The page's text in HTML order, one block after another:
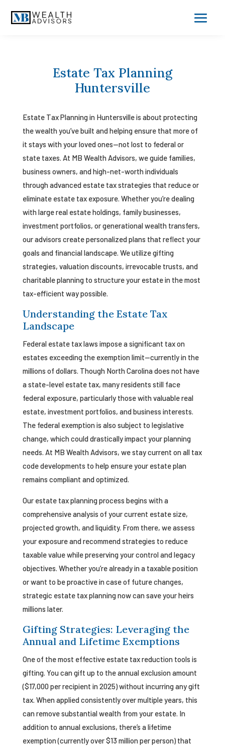
Estate Tax Planning
Huntersville
Estate Tax Planning in Huntersville is about protecting
the wealth you’ve built and helping ensure that more of
it stays with your loved ones—not lost to federal or
state taxes. At MB Wealth Advisors, we guide families,
business owners, and high-net-worth individuals
through advanced estate tax strategies that reduce or
eliminate estate tax exposure. Whether you’re dealing
with large real estate holdings, family businesses,
investment portfolios, or generational wealth transfers,
our advisors create personalized plans that reflect your
goals and financial landscape. We utilize gifting
strategies, valuation discounts, irrevocable trusts, and
charitable planning to structure your estate in the most
tax-efficient way possible.
Understanding the Estate Tax
Landscape
Federal estate tax laws impose a significant tax on
estates exceeding the exemption limit—currently in the
millions of dollars. Though North Carolina does not have
a state-level estate tax, many residents still face
federal exposure, particularly those with valuable real
estate, investment portfolios, and business interests.
The federal exemption is also subject to legislative
change, which could drastically impact your planning
needs. At MB Wealth Advisors, we stay current on all tax
code developments to help ensure your estate plan
remains compliant and optimized.
Our estate tax planning process begins with a
comprehensive analysis of your current estate size,
projected growth, and liquidity. From there, we assess
your exposure and recommend strategies to reduce
taxable value while preserving your control and legacy
objectives. Whether you’re already in a taxable position
or want to be proactive in case of future changes,
strategic estate tax planning now can save your heirs
millions later.
Gifting Strategies: Leveraging the
Annual and Lifetime Exemptions
One of the most effective estate tax reduction tools is
gifting. You can gift up to the annual exclusion amount
($17,000 per recipient in 2025) without incurring any gift
tax. When applied consistently over multiple years, this
can remove substantial wealth from your estate. In
addition to annual exclusions, there’s a lifetime
exemption (currently over $13 million per person) that